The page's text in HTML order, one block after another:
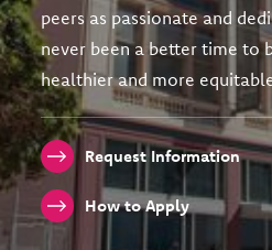
peers as passionate and
never been a better time to
healthier and more
Request Information
How to Apply